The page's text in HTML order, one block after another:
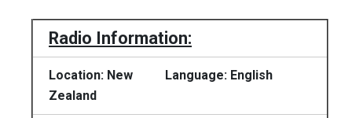
Radio Information:
Location: New
Zealand
Language: English